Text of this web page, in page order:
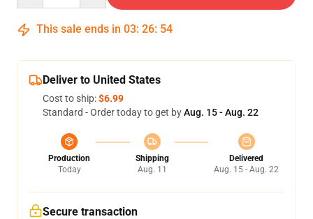
This sale ends in 03: 26: 53
Deliver to United States
Cost to ship:$6.99
Standard - Order today to get byAug. 15 - Aug. 22
Production
Today
Shipping
Aug. 11
Delivered
Aug. 15 - Aug. 22
Secure transaction